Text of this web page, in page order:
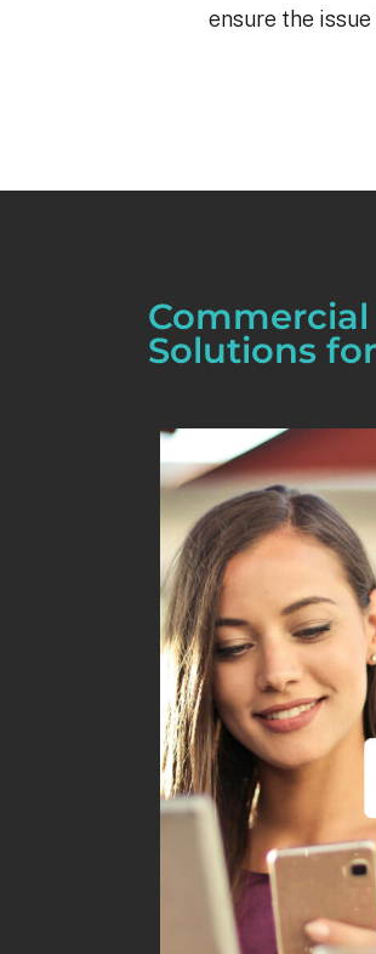
ensure the
Solutions